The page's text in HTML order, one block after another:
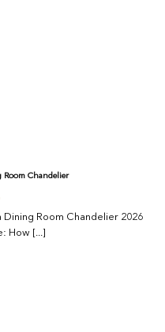
Room Chandelier
Dining Room Chandelier 2026
How [...]